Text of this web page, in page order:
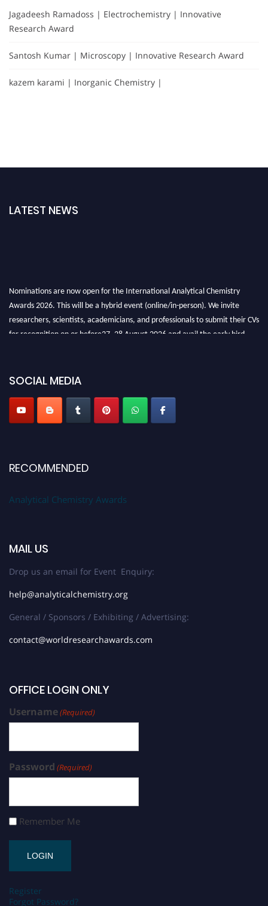
Jagadeesh Ramadoss | Electrochemistry | Innovative
Research Award
Santosh Kumar | Microscopy | Innovative Research Award
kazem karami | Inorganic Chemistry |
LATEST NEWS
Nominations are now open for the International Analytical Chemistry
Awards 2026. This will be a hybrid event (online/in-person). We invite
researchers, scientists, academicians, and professionals to submit their CVs
for recognition on or before27–28 August 2026 and avail the early bird
Stay tuned for more updates!
SOCIAL MEDIA
RECOMMENDED
Analytical Chemistry Awards
MAIL US
Drop us an email for Event Enquiry:
help@analyticalchemistry.org
General / Sponsors / Exhibiting / Advertising:
contact@worldresearchawards.com
OFFICE LOGIN ONLY
Username(Required)
Password (Required)
Remember Me
Register
Forgot Password?